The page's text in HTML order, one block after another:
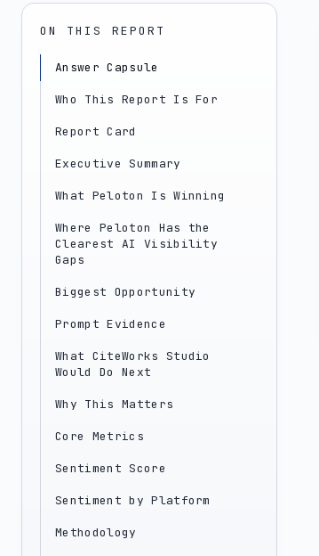
ON THIS REPORT
Answer Capsule
Who This Report Is For
Report Card
Executive Summary
What Peloton Is Winning
Where Peloton Has the
Clearest AI Visibility
Gaps
Biggest Opportunity
Prompt Evidence
What CiteWorks Studio
Would Do Next
Why This Matters
Core Metrics
Sentiment Score
Sentiment by Platform
Methodology